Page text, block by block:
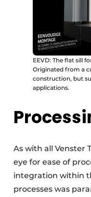
EEVD: The flat sill
Originated from a
construction, but
applications.
As with all Venster
eye for ease of
integration within
processes was